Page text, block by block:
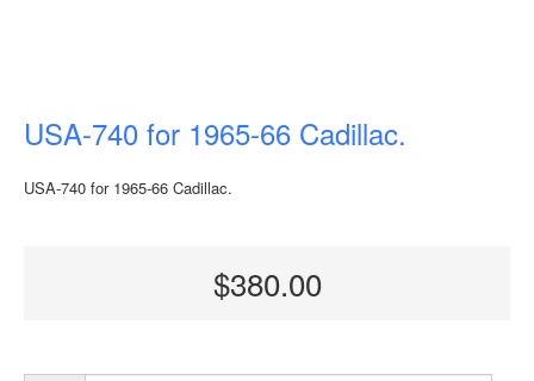
USA-740 for 1965-66 Cadillac.
USA-740 for 1965-66 Cadillac.
$380.00